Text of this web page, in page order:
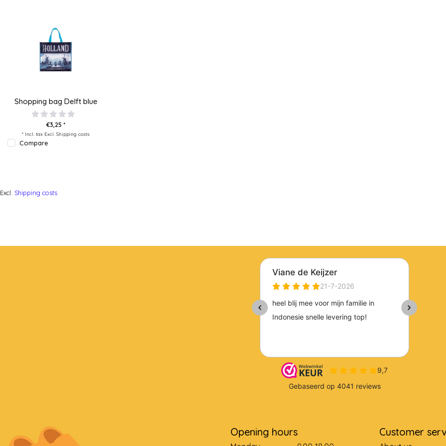
Shopping bag Delft blue
€3,25 *
* Incl. tax Excl. Shipping costs
Compare
Excl. Shipping costs
Opening hours Customer